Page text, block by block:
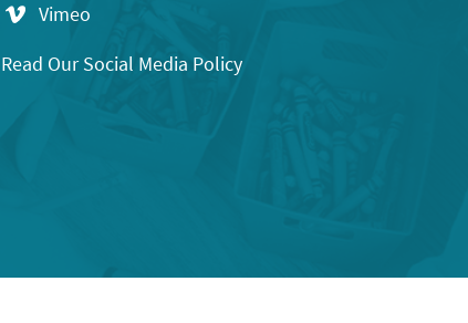
Vimeo
Read Our Social Media Policy